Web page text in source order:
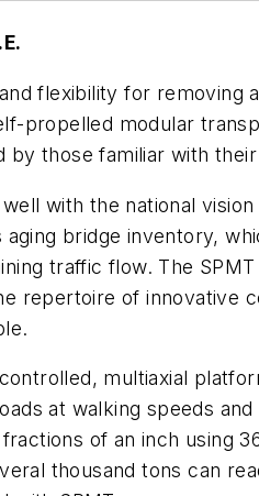
flexibility for removing
propelled modular
by those familiar with
with the national
aging bridge inventory,
traffic flow. The SPMT
repertoire of innovative
multiaxial
at walking speeds
of an inch using
thousand tons can